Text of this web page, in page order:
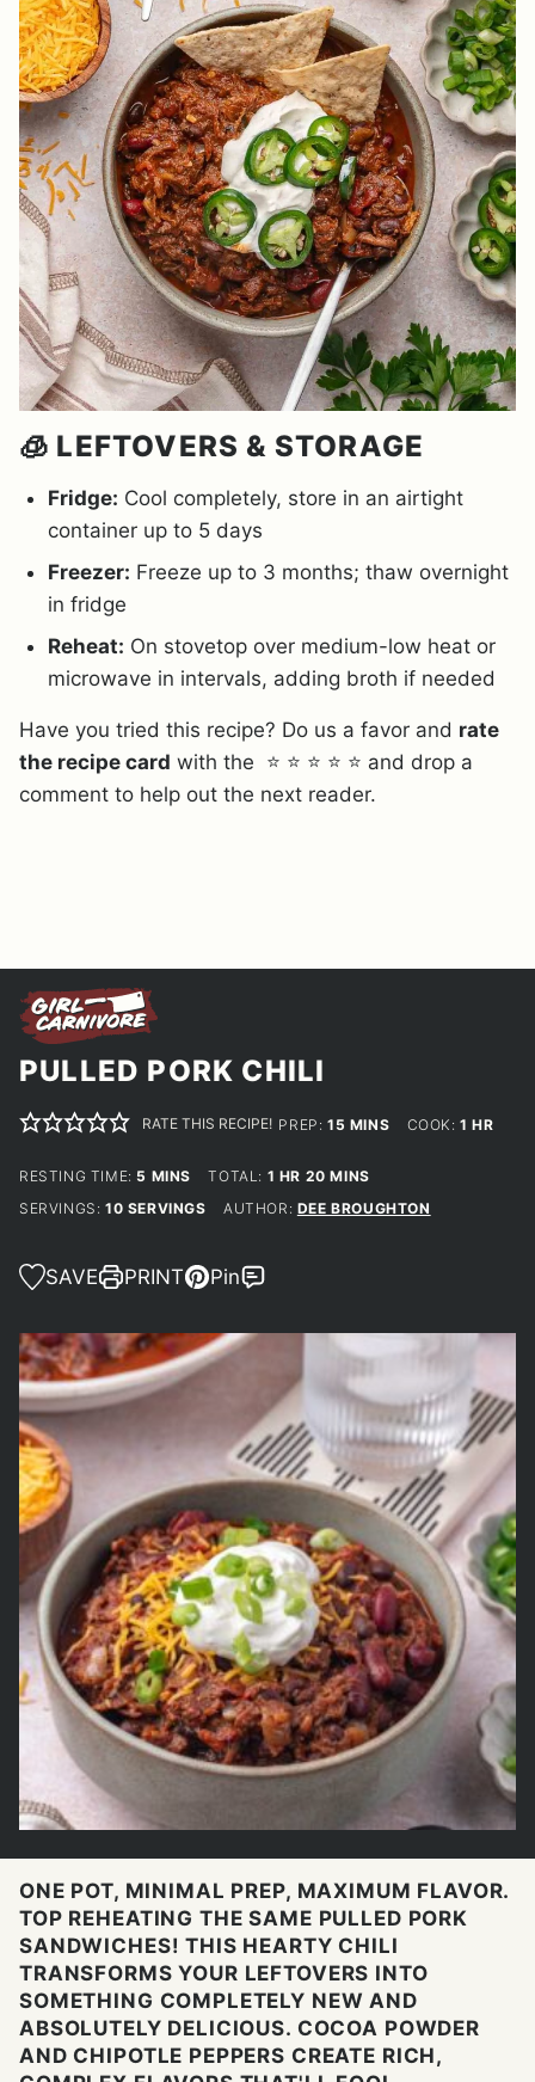
🧊 LEFTOVERS & STORAGE
Fridge: Cool completely, store in an airtight
container up to 5 days
Freezer: Freeze up to 3 months; thaw overnight
in fridge
Reheat: On stovetop over medium-low heat or
microwave in intervals, adding broth if needed
Have you tried this recipe? Do us a favor and rate
the recipe card with the ⭐ ⭐ ⭐ ⭐ ⭐ and drop a
comment to help out the next reader.
PULLED PORK CHILI
RATE THIS RECIPE! PREP:15 MINUTES
MINS COOK:1 HOUR
HR
RESTING TIME: 5 MINUTES
MINS TOTAL: 1 HOUR
HR 20MINUTES
MINS
SERVINGS: 10 SERVINGS AUTHOR: DEE BROUGHTON
SAVE PRINT Pin
ONE POT, MINIMAL PREP, MAXIMUM FLAVOR.
TOP REHEATING THE SAME PULLED PORK
SANDWICHES! THIS HEARTY CHILI
TRANSFORMS YOUR LEFTOVERS INTO
SOMETHING COMPLETELY NEW AND
ABSOLUTELY DELICIOUS. COCOA POWDER
AND CHIPOTLE PEPPERS CREATE RICH,